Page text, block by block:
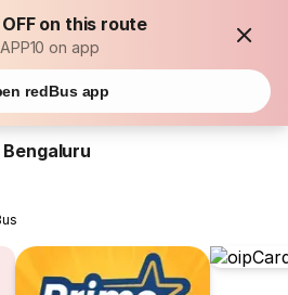
OFF on this route
on app
redBus app
Bengaluru